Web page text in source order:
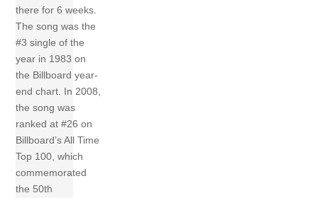
there for 6 weeks.
The song was the
#3 single of the
year in 1983 on
the Billboard year-
end chart. In 2008,
the song was
ranked at #26 on
Billboard’s All Time
Top 100, which
commemorated
the 50th